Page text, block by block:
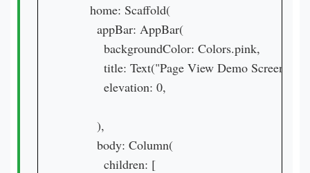
      home: Scaffold(
        appBar: AppBar(
          backgroundColor: Colors.pink,
          title: Text("Page View Demo Screen"),
          elevation: 0,
        ),
        body: Column(
          children: [